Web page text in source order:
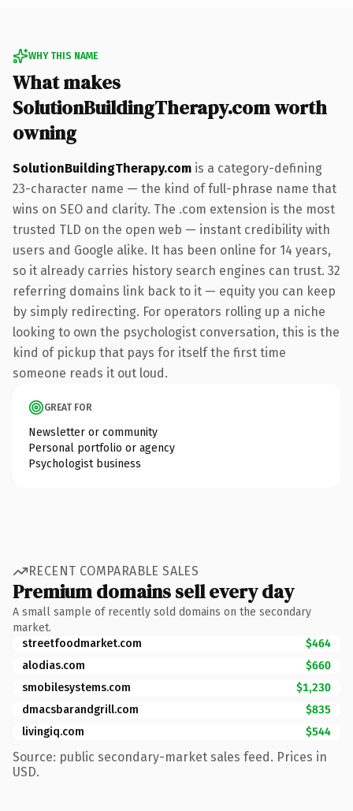
WHY THIS NAME
What makes
SolutionBuildingTherapy.com worth
owning
SolutionBuildingTherapy.com is a category-defining
23-character name — the kind of full-phrase name that
wins on SEO and clarity. The .com extension is the most
trusted TLD on the open web — instant credibility with
users and Google alike. It has been online for 14 years,
so it already carries history search engines can trust. 32
referring domains link back to it — equity you can keep
by simply redirecting. For operators rolling up a niche
looking to own the psychologist conversation, this is the
kind of pickup that pays for itself the first time
someone reads it out loud.
GREAT FOR
Newsletter or community
Personal portfolio or agency
Psychologist business
RECENT COMPARABLE SALES
Premium domains sell every day
A small sample of recently sold domains on the secondary
market.
streetfoodmarket.com
$464
alodias.com
$660
smobilesystems.com
$1,230
dmacsbarandgrill.com
$835
livingiq.com
$544
Source: public secondary-market sales feed. Prices in
USD.